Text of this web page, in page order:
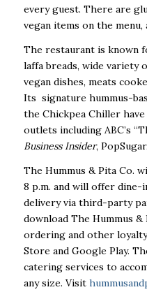
every guest. There are
vegan items on the menu,
The restaurant is known
laffa breads, wide variety
vegan dishes, meats
Its signature hummus-
the Chickpea Chiller
outlets including ABC’s
Business Insider,
The Hummus & Pita Co.
8 p.m. and will offer dine-
delivery via third-party
download The Hummus &
ordering and other
Store and Google Play.
catering services to
any size. Visit